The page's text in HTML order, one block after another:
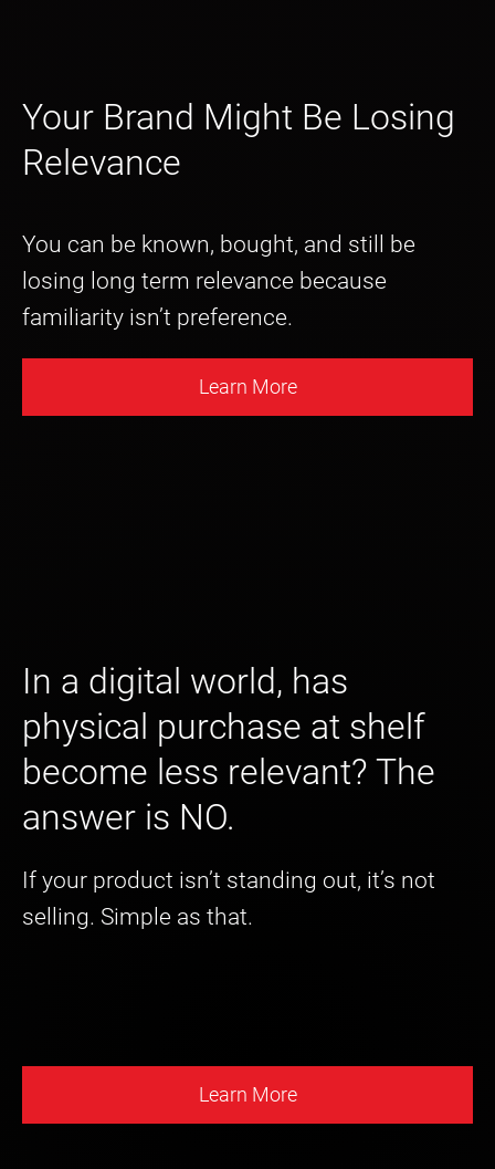
Your Brand Might Be Losing
Relevance
You can be known, bought, and still be
losing long term relevance because
familiarity isn’t preference.
Learn More
In a digital world, has
physical purchase at shelf
become less relevant? The
answer is NO.
If your product isn’t standing out, it’s not
selling. Simple as that.
Learn More